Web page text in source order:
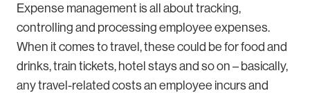
Expense management is all about tracking,
controlling and processing employee expenses.
When it comes to travel, these could be for food and
drinks, train tickets, hotel stays and so on – basically,
any travel-related costs an employee incurs and